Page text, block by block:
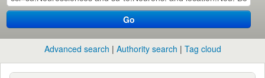
Go
Advanced search Authority search Tag cloud